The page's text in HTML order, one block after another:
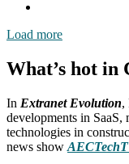
Load more
What’s hot in
In Extranet Evolution,
developments in
technologies in
news show